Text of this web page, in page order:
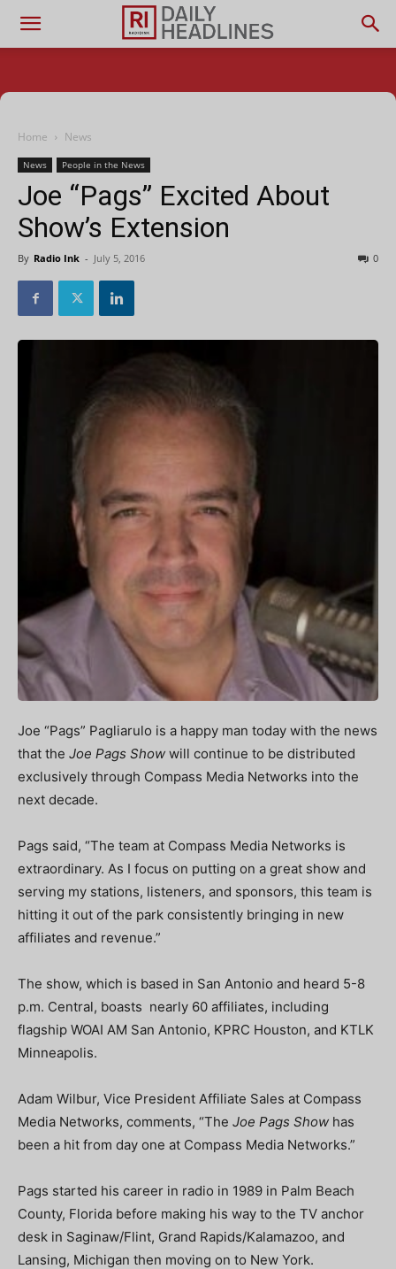
Home News
News People in the News
Joe “Pags” Excited About
Show’s Extension
By Radio Ink - July 5, 2016 0
Joe “Pags” Pagliarulo is a happy man today with the news
that the Joe Pags Show will continue to be distributed
exclusively through Compass Media Networks into the
next decade.
Pags said, “The team at Compass Media Networks is
extraordinary. As I focus on putting on a great show and
serving my stations, listeners, and sponsors, this team is
hitting it out of the park consistently bringing in new
affiliates and revenue.”
The show, which is based in San Antonio and heard 5-8
p.m. Central, boasts nearly 60 affiliates, including
flagship WOAI AM San Antonio, KPRC Houston, and KTLK
Minneapolis.
Adam Wilbur, Vice President Affiliate Sales at Compass
Media Networks, comments, “The Joe Pags Show has
been a hit from day one at Compass Media Networks.”
Pags started his career in radio in 1989 in Palm Beach
County, Florida before making his way to the TV anchor
desk in Saginaw/Flint, Grand Rapids/Kalamazoo, and
Lansing, Michigan then moving on to New York.